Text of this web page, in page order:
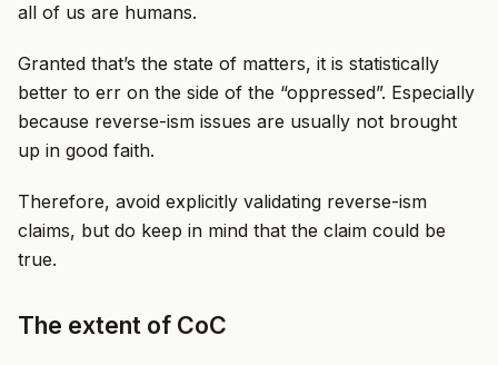
all of us are humans.
Granted that’s the state of matters, it is statistically
better to err on the side of the “oppressed”. Especially
because reverse-ism issues are usually not brought
up in good faith.
Therefore, avoid explicitly validating reverse-ism
claims, but do keep in mind that the claim could be
true.
The extent of CoC